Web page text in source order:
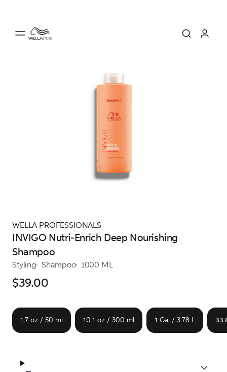
WELLA PROFESSIONALS
INVIGO Nutri-Enrich Deep Nourishing
Shampoo
Styling Shampoo 1000 ML
$39.00
1.7 oz / 50 ml 10.1 oz / 300 ml 1 Gal / 3.78 L